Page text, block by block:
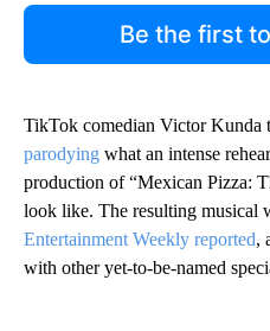
Be the first
TikTok comedian Victor Kunda
parodying what an intense
production of “Mexican Pizza:
look like. The resulting musical
Entertainment Weekly reported,
with other yet-to-be-named